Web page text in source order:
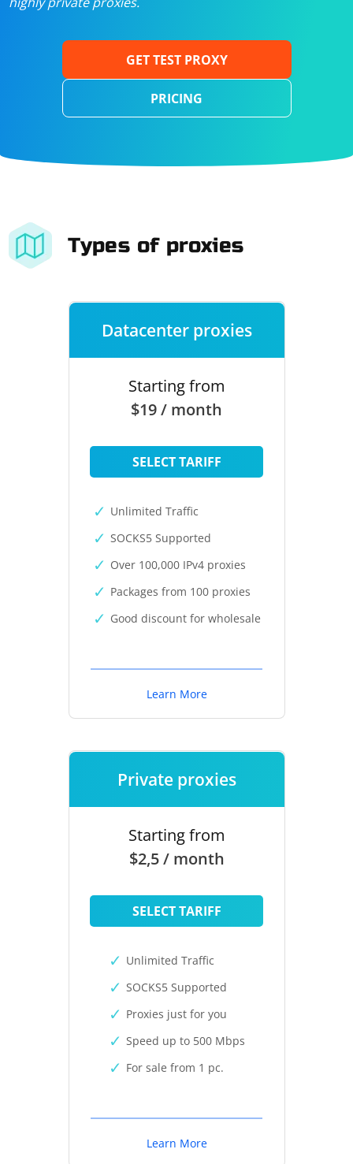
GET TEST PROXY
PRICING
Types of proxies
Datacenter proxies
Starting from
$19 / month
SELECT TARIFF
Unlimited Traffic
SOCKS5 Supported
Over 100,000 IPv4 proxies
Packages from 100 proxies
Good discount for wholesale
Learn More
Private proxies
Starting from
$2,5 / month
SELECT TARIFF
Unlimited Traffic
SOCKS5 Supported
Proxies just for you
Speed up to 500 Mbps
For sale from 1 pc.
Learn More